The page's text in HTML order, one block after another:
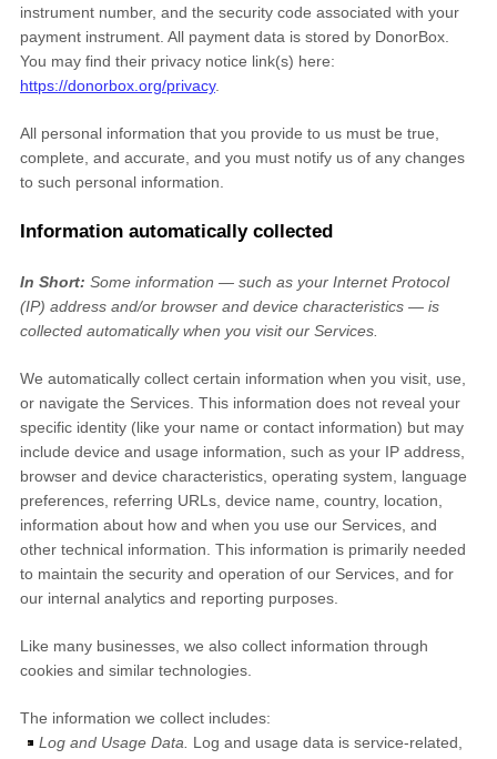
instrument number, and the security code associated with your
payment instrument. All payment data is stored by DonorBox
You may find their privacy notice link(s) here:
https://donorbox.org/privacy.
All personal information that you provide to us must be true,
complete, and accurate, and you must notify us of any changes
to such personal information.
Information automatically collected
In Short: Some information — such as your Internet Protocol
(IP) address and/or browser and device characteristics — is
collected automatically when you visit our Services.
We automatically collect certain information when you visit, use,
or navigate the Services. This information does not reveal your
specific identity (like your name or contact information) but may
include device and usage information, such as your IP address,
browser and device characteristics, operating system, language
preferences, referring URLs, device name, country, location,
information about how and when you use our Services, and
other technical information. This information is primarily needed
to maintain the security and operation of our Services, and for
our internal analytics and reporting purposes.
Like many businesses, we also collect information through
cookies and similar technologies.
The information we collect includes:
Log and Usage Data.
Log and usage data is service-related,